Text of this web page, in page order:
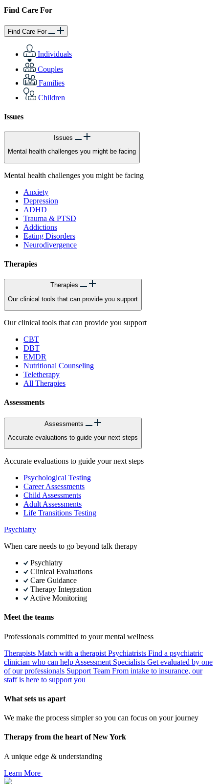
Find Care For
Find Care For
Individuals
Couples
Families
Children
Issues
Issues
Mental health challenges you might be facing
Mental health challenges you might be facing
Anxiety
Depression
ADHD
Trauma & PTSD
Addictions
Eating Disorders
Neurodivergence
Therapies
Therapies
Our clinical tools that can provide you support
Our clinical tools that can provide you support
CBT
DBT
EMDR
Nutritional Counseling
Teletherapy
All Therapies
Assessments
Assessments
Accurate evaluations to guide your next steps
Accurate evaluations to guide your next steps
Psychological Testing
Career Assessments
Child Assessments
Adult Assessments
Life Transitions Testing
Psychiatry
When care needs to go beyond talk therapy
Psychiatry
Clinical Evaluations
Care Guidance
Therapy Integration
Active Monitoring
Meet the teams
Professionals committed to your mental wellness
Therapists Match with a therapist Psychiatrists Find a psychiatric
clinician who can help Assessment Specialists Get evaluated by one
of our professionals Support Team From intake to insurance, our
staff is here to support you
What sets us apart
We make the process simpler so you can focus on your journey
Therapy from the heart of New York
A unique edge & understanding
Learn More